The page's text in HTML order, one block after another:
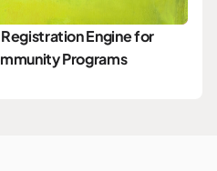
Engine for
Programs